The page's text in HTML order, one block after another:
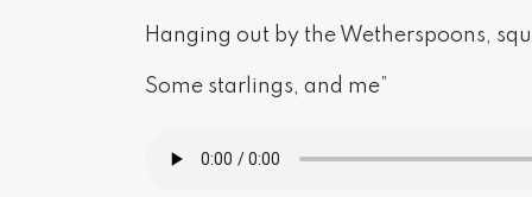
Hanging out by the Wetherspoons,
Some starlings, and me”